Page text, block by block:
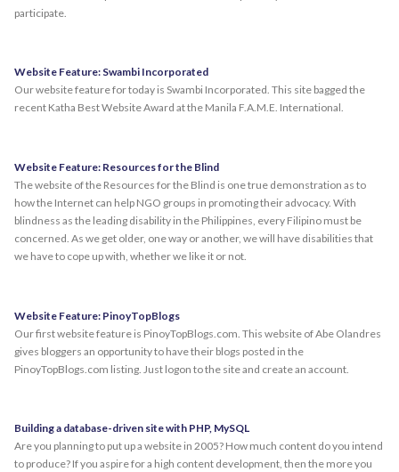
participate.
Website Feature: Swambi Incorporated
Our website feature for today is Swambi Incorporated. This site bagged the
recent Katha Best Website Award at the Manila F.A.M.E. International.
Website Feature: Resources for the Blind
The website of the Resources for the Blind is one true demonstration as to
how the Internet can help NGO groups in promoting their advocacy. With
blindness as the leading disability in the Philippines, every Filipino must be
concerned. As we get older, one way or another, we will have disabilities that
we have to cope up with, whether we like it or not.
Website Feature: PinoyTopBlogs
Our first website feature is PinoyTopBlogs.com. This website of Abe Olandres
gives bloggers an opportunity to have their blogs posted in the
PinoyTopBlogs.com listing. Just logon to the site and create an account.
Building a database-driven site with PHP, MySQL
Are you planning to put up a website in 2005? How much content do you intend
to produce? If you aspire for a high content development, then the more you